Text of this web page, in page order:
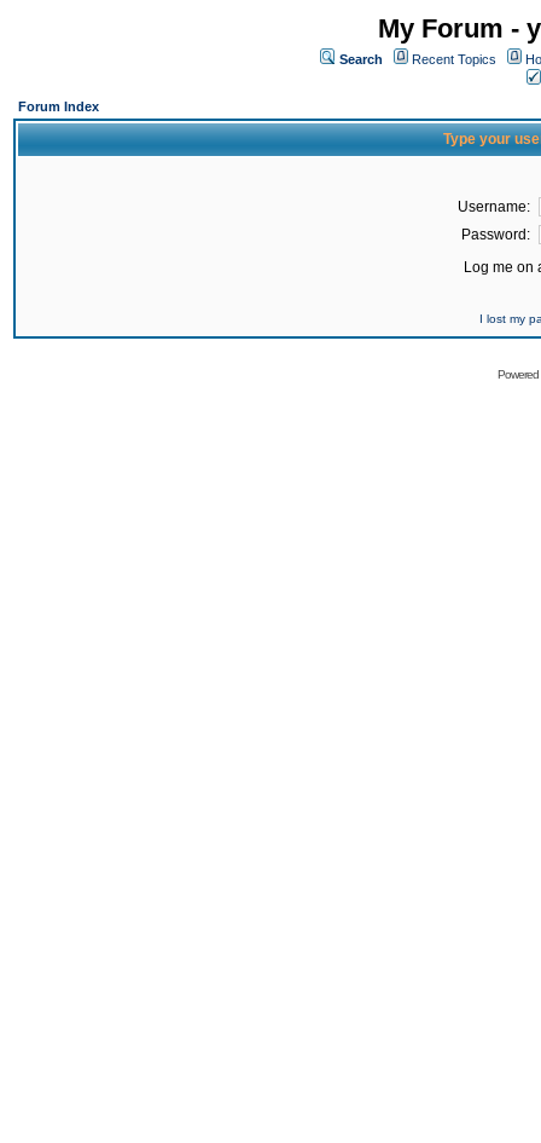
My Forum -
Search Recent Topics
Forum Index
Type your
Username:
Password:
Log me on
I lost my